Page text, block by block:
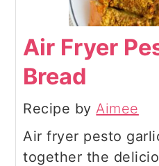
Air Fryer
Bread
Recipe byAimee
Air fryer pesto
together the